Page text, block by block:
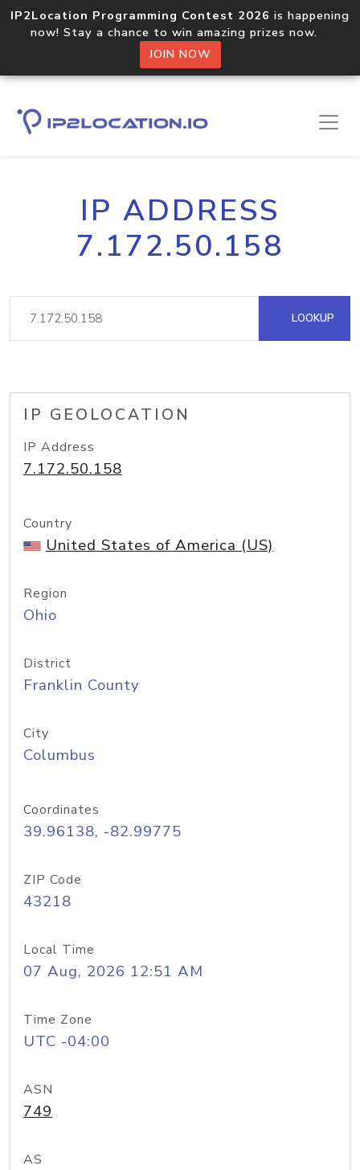
IP2Location Programming Contest 2026 is happening
now! Stay a chance to win amazing prizes now.
JOIN NOW
IP ADDRESS
7.172.50.158
LOOKUP
IP GEOLOCATION
IP Address
7.172.50.158
Country
United States of America (US)
Region
Ohio
District
Franklin County
City
Columbus
Coordinates
39.96138, -82.99775
ZIP Code
43218
Local Time
07 Aug, 2026 12:51 AM
Time Zone
UTC -04:00
ASN
749
AS